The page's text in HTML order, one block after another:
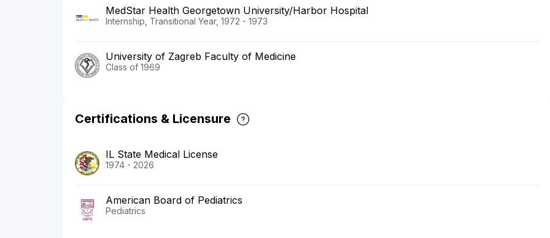
MedStar Health Georgetown University/Harbor Hospital
Internship, Transitional Year, 1972 - 1973
University of Zagreb Faculty of Medicine
Class of 1969
Certifications & Licensure
IL State Medical License
1974 - 2026
American Board of Pediatrics
Pediatrics